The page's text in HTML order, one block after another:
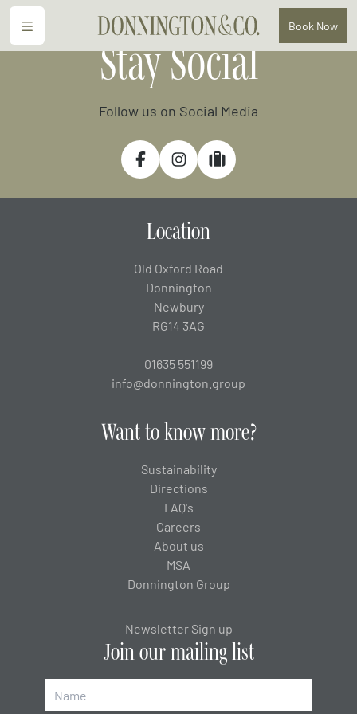
Menu Book Now
Stay Social
Follow us on Social Media
FacebookInstagramTripadvisor
Location
Old Oxford Road
Donnington
Newbury
RG14 3AG
01635 551199
info@donnington.group
Want to know more?
Sustainability
Directions
FAQ's
Careers
About us
MSA
Donnington Group
Newsletter Sign up
Join our mailing list